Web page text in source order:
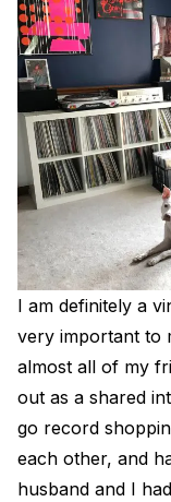
I am definitely a
very important to
almost all of my
out as a shared
go record
each other, and
husband and I